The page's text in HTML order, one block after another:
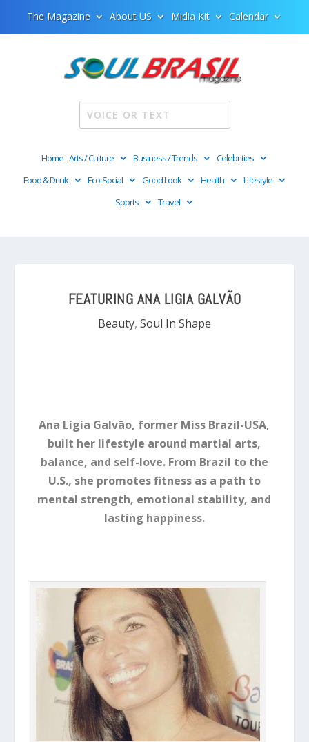
The Magazine About US Midia Kit Calendar
Home Arts / Culture Business / Trends
Celebrities
Food & Drink
Eco-Social Good Look Health
Lifestyle
Sports
Travel
FEATURING ANA LIGIA GALVÃO
Beauty, Soul In Shape
Ana Lígia Galvão, former Miss Brazil-USA,
built her lifestyle around martial arts,
balance, and self-love. From Brazil to the
U.S., she promotes fitness as a path to
mental strength, emotional stability, and
lasting happiness.